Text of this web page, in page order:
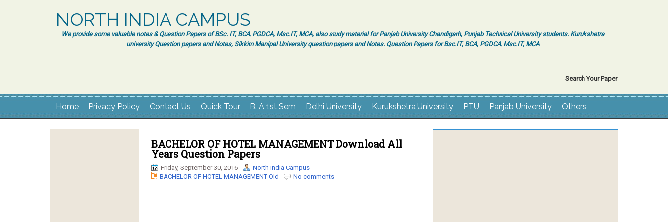
NORTH INDIA CAMPUS
We provide some valuable notes & Question Papers of BSc. IT, BCA, PGDCA, Msc.IT, MCA, also study material for Panjab University Chandigarh, Punjab Technical University students. Kurukshetra
university Question papers and Notes, Sikkim Manipal University question papers and Notes. Question Papers for Bsc.IT, BCA, PGDCA, Msc.IT, MCA
Search Your Paper
Home Privacy Policy Contact Us Quick Tour B. A 1st Sem Delhi University Kurukshetra University PTU Panjab University Others
BACHELOR OF HOTEL MANAGEMENT Download All
Years Question Papers
Friday, September 30, 2016
North India Campus
BACHELOR OF HOTEL MANAGEMENT Old
No comments